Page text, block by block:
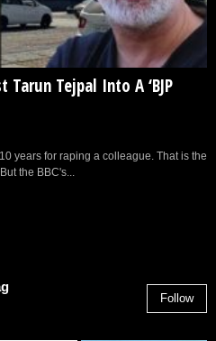
Tarun Tejpal Into A ‘BJP
years for raping a colleague. That is the
the BBC's...
Follow